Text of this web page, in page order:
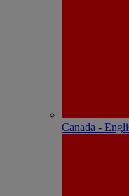
Canada -